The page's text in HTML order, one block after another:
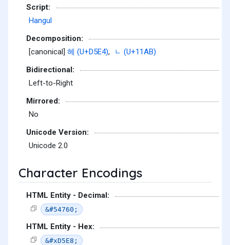
Script:
Hangul
Decomposition:
[canonical] 헤 (U+D5E4),
ᆫ (U+11AB)
Bidirectional:
Left-to-Right
Mirrored:
No
Unicode Version:
Unicode 2.0
Character Encodings
HTML Entity - Decimal:
&#54760;
HTML Entity - Hex:
&#xD5E8;